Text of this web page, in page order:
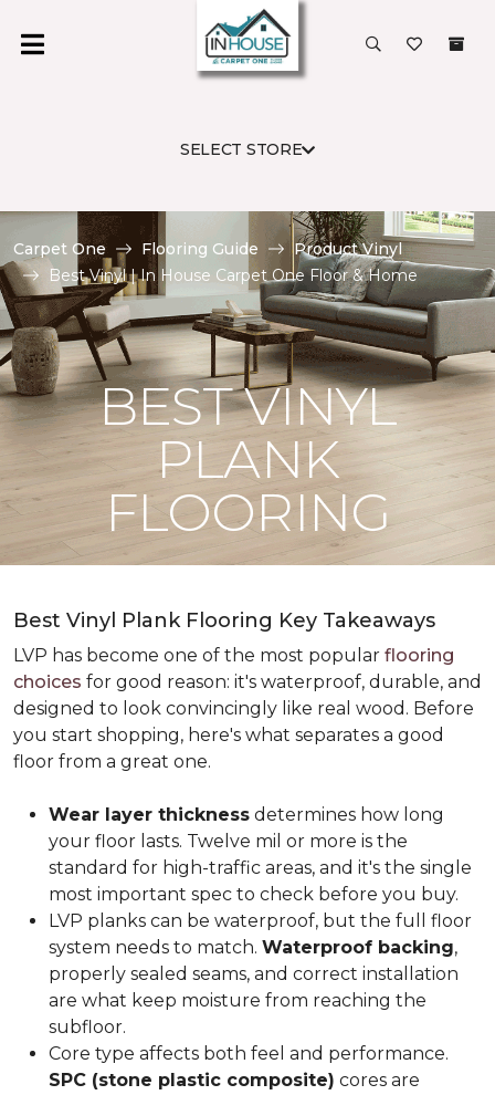
SELECT STORE
Carpet One Flooring Guide
Product Vinyl
Best Vinyl | In House Carpet One Floor & Home
BEST VINYL
PLANK
FLOORING
Best Vinyl Plank Flooring Key Takeaways
LVP has become one of the most popular flooring
choices for good reason: it's waterproof, durable, and
designed to look convincingly like real wood. Before
you start shopping, here's what separates a good
floor from a great one.
Wear layer thickness determines how long
your floor lasts. Twelve mil or more is the
standard for high-traffic areas, and it's the single
most important spec to check before you buy.
LVP planks can be waterproof, but the full floor
system needs to match. Waterproof backing,
properly sealed seams, and correct installation
are what keep moisture from reaching the
subfloor.
Core type affects both feel and performance.
SPC (stone plastic composite) cores are